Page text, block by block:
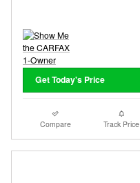
Get Today's Price
Compare Track Price